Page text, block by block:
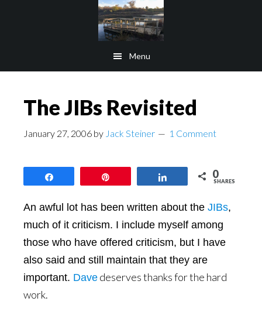
Menu
The JIBs Revisited
January 27, 2006 by Jack Steiner 1 Comment
0
SHARES
An awful lot has been written about the JIBs,
much of it criticism. I include myself among
those who have offered criticism, but I have
also said and still maintain that they are
important. Dave deserves thanks for the hard
work.